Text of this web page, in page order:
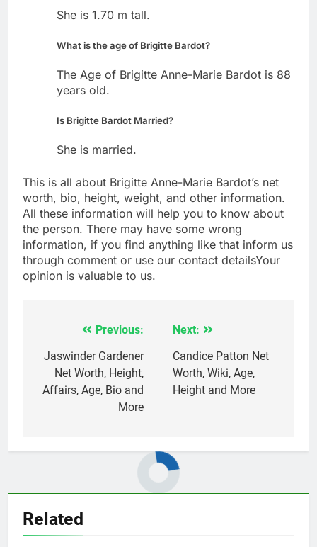
She is 1.70 m tall.
What is the age of Brigitte Bardot?
The Age of Brigitte Anne-Marie Bardot is 88
years old.
Is Brigitte Bardot Married?
She is married.
This is all about Brigitte Anne-Marie Bardot’s net
worth, bio, height, weight, and other information.
All these information will help you to know about
the person. There may have some wrong
information, if you find anything like that inform us
through comment or use our contact detailsYour
opinion is valuable to us.
navigation
Previous:
Jaswinder Gardener
Net Worth, Height,
Affairs, Age, Bio and
More
Next:
Candice Patton Net
Worth, Wiki, Age,
Height and More
Related